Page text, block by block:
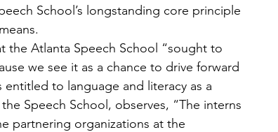
School’s longstanding core principle
the Atlanta Speech School “sought to
we see it as a chance to drive forward
to language and literacy as a
Speech School, observes, “The interns
partnering organizations at the